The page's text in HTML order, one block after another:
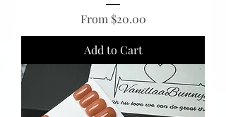
From $20.00
Sale Price
Add to Cart